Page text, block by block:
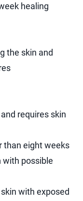
healing
the skin and
requires skin
than eight weeks
with possible
with exposed